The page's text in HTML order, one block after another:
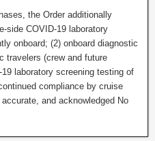
the Order additionally
side COVID-19 laboratory
onboard; (2) onboard diagnostic
travelers (crew and future
laboratory screening testing of
compliance by cruise
and acknowledged No